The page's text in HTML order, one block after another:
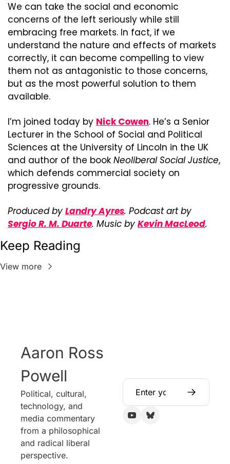
We can take the social and economic
concerns of the left seriously while still
embracing free markets. In fact, if we
understand the nature and effects of markets
correctly, it can become compelling to view
them not as antagonistic to those concerns,
but as the most powerful solution to them
available.
I’m joined today by Nick Cowen. He’s a Senior
Lecturer in the School of Social and Political
Sciences at the University of Lincoln in the UK
and author of the book Neoliberal Social Justice,
which defends commercial society on
progressive grounds.
Produced by Landry Ayres
Sergio R. M. Duarte. Music by Kevin MacLeod.
Keep Reading
View more
Aaron Ross
Powell
Political, cultural,
technology, and
media commentary
from a philosophical
and radical liberal
perspective.